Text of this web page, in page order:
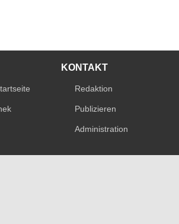
KONTAKT
Redaktion
Publizieren
Administration